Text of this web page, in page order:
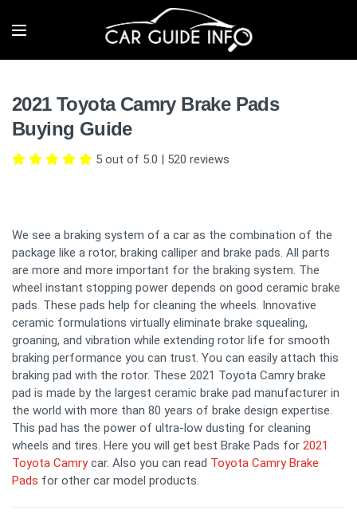
2021 Toyota Camry Brake Pads
Buying Guide
5 out of 5.0 | 520 reviews
We see a braking system of a car as the combination of the
package like a rotor, braking calliper and brake pads. All parts
are more and more important for the braking system. The
wheel instant stopping power depends on good ceramic brake
pads. These pads help for cleaning the wheels. Innovative
ceramic formulations virtually eliminate brake squealing,
groaning, and vibration while extending rotor life for smooth
braking performance you can trust. You can easily attach this
braking pad with the rotor. These 2021 Toyota Camry brake
pad is made by the largest ceramic brake pad manufacturer in
the world with more than 80 years of brake design expertise.
This pad has the power of ultra-low dusting for cleaning
wheels and tires. Here you will get best Brake Pads for 2021
Toyota Camrycar. Also you can read Toyota Camry Brake
Pads for other car model products.